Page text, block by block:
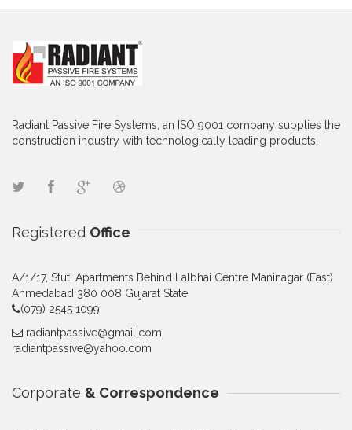
Radiant Passive Fire Systems, an ISO 9001 company supplies the
construction industry with technologically leading products.
Registered Office
A/1/17, Stuti Apartments Behind Lalbhai Centre Maninagar (East)
Ahmedabad 380 008 Gujarat State
(079) 2545 1099
radiantpassive@gmail.com
radiantpassive@yahoo.com
Corporate & Correspondence